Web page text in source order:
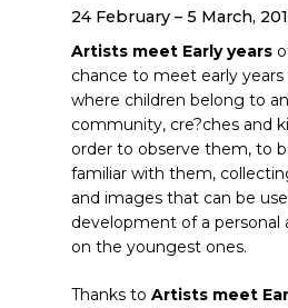
24 February – 5 March,
Artists meet Early years
chance to meet early
where children belong to
community, cre?ches and
order to observe them, to
familiar with them,
and images that can be
development of a personal
on the youngest ones.
Thanks to Artists meet